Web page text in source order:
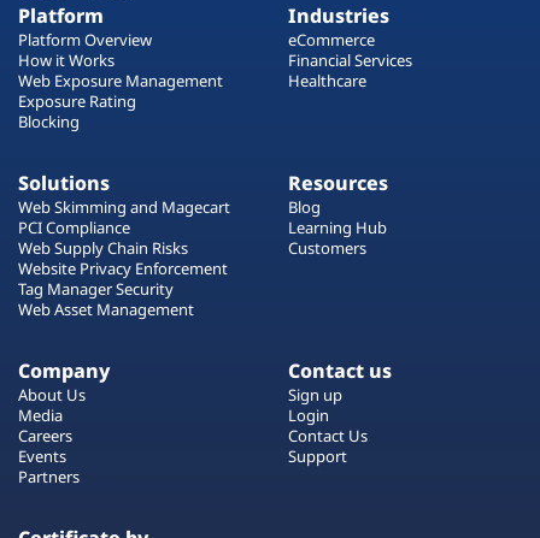
Platform
Platform Overview
How it Works
Web Exposure Management
Exposure Rating
Blocking
Industries
eCommerce
Financial Services
Healthcare
Solutions
Web Skimming and Magecart
PCI Compliance
Web Supply Chain Risks
Website Privacy Enforcement
Tag Manager Security
Web Asset Management
Resources
Blog
Learning Hub
Customers
Company
About Us
Media
Careers
Events
Partners
Contact us
Sign up
Login
Contact Us
Support